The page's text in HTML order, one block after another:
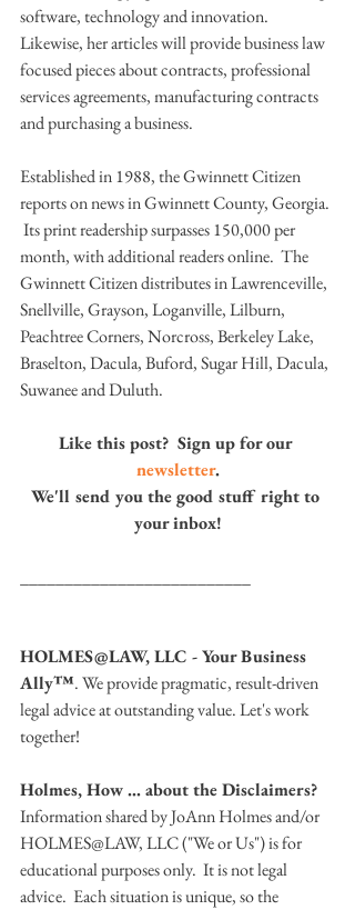
software, technology and innovation.
Likewise, her articles will provide business law
focused pieces about contracts, professional
services agreements, manufacturing contracts
and purchasing a business.
Established in 1988, the Gwinnett Citizen
reports on news in Gwinnett County, Georgia.
Its print readership surpasses 150,000 per
month, with additional readers online.  The
Gwinnett Citizen distributes in Lawrenceville,
Snellville, Grayson, Loganville, Lilburn,
Peachtree Corners, Norcross, Berkeley Lake,
Braselton, Dacula, Buford, Sugar Hill, Dacula,
Suwanee and Duluth.
Like this post?  Sign up for our
newsletter.
We'll send you the good stuff right to
your inbox!
HOLMES@LAW, LLC - Your Business
Ally™. We provide pragmatic, result-driven
legal advice at outstanding value. Let's work
together!
Holmes, How … about the Disclaimers?
Information shared by JoAnn Holmes and/or
HOLMES@LAW, LLC ("We or Us") is for
educational purposes only.  It is not legal
advice.  Each situation is unique, so the